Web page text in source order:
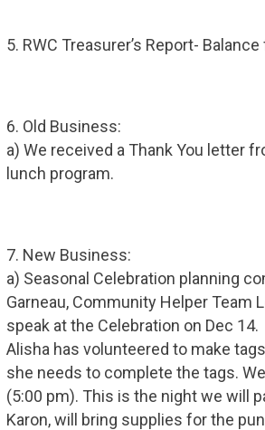
5. RWC Treasurer’s Report-
6. Old Business:
a) We received a Thank You letter
lunch program.
7. New Business:
a) Seasonal Celebration planning
Garneau, Community Helper Team
speak at the Celebration on Dec 14.
Alisha has volunteered to make
she needs to complete the tags.
(5:00 pm). This is the night we will
Karon, will bring supplies for the